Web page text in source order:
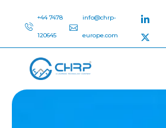
+44 7478
120645
info@chrp-
europe.com